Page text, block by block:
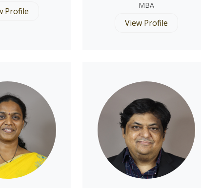
Profile
MBA
View Profile